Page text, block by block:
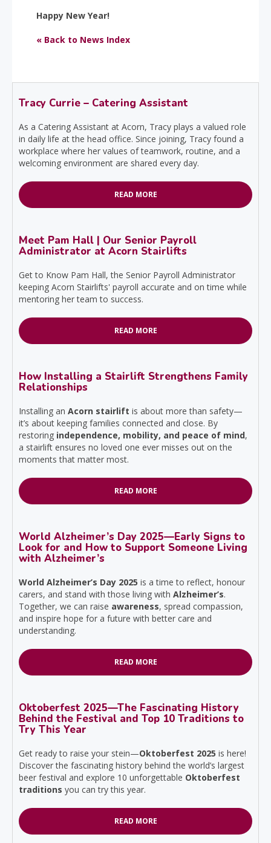
Happy New Year!
« Back to News Index
Tracy Currie – Catering Assistant
As a Catering Assistant at Acorn, Tracy plays a valued role
in daily life at the head office. Since joining, Tracy found a
workplace where her values of teamwork, routine, and a
welcoming environment are shared every day.
READ MORE
Meet Pam Hall | Our Senior Payroll
Administrator at Acorn Stairlifts
Get to Know Pam Hall, the Senior Payroll Administrator
keeping Acorn Stairlifts' payroll accurate and on time while
mentoring her team to success.
READ MORE
How Installing a Stairlift Strengthens Family
Relationships
Installing an Acorn stairlift is about more than safety—
it’s about keeping families connected and close. By
restoring independence, mobility, and peace of mind,
a stairlift ensures no loved one ever misses out on the
moments that matter most.
READ MORE
World Alzheimer’s Day 2025—Early Signs to
Look for and How to Support Someone Living
with Alzheimer’s
World Alzheimer’s Day 2025 is a time to reflect, honour
carers, and stand with those living with Alzheimer’s.
Together, we can raise awareness, spread compassion,
and inspire hope for a future with better care and
understanding.
READ MORE
Oktoberfest 2025—The Fascinating History
Behind the Festival and Top 10 Traditions to
Try This Year
Get ready to raise your stein—Oktoberfest 2025 is here!
Discover the fascinating history behind the world’s largest
beer festival and explore 10 unforgettable Oktoberfest
traditions you can try this year.
READ MORE